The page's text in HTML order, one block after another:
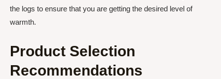
the logs to ensure that you are getting the desired level of
warmth.
Product Selection
Recommendations